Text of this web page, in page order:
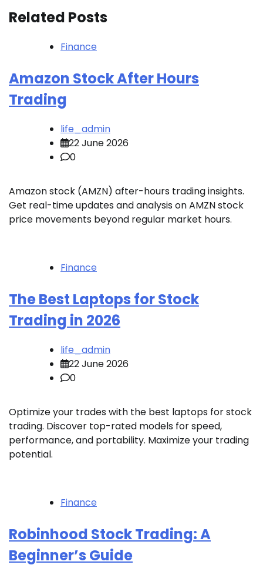
Related Posts
Finance
Amazon Stock After Hours
Trading
life_admin
22 June 2026
0
Amazon stock (AMZN) after-hours trading insights.
Get real-time updates and analysis on AMZN stock
price movements beyond regular market hours.
Finance
The Best Laptops for Stock
Trading in 2026
life_admin
22 June 2026
0
Optimize your trades with the best laptops for stock
trading. Discover top-rated models for speed,
performance, and portability. Maximize your trading
potential.
Finance
Robinhood Stock Trading: A
Beginner’s Guide